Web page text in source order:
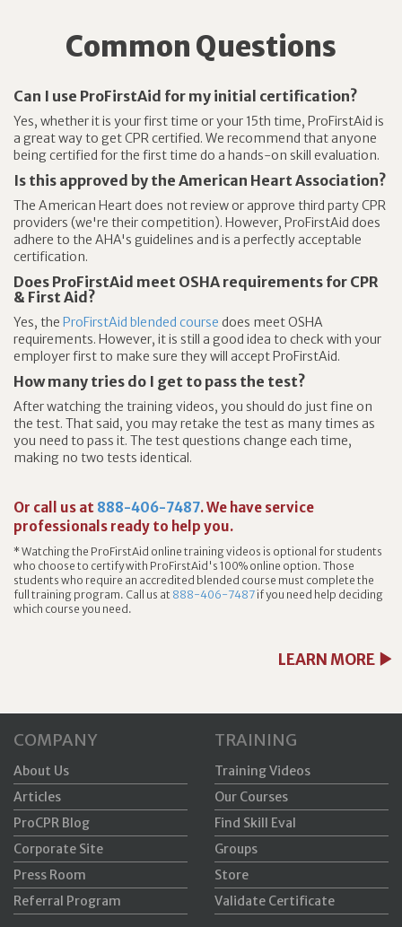
Common Questions
Can I use ProFirstAid for my initial certification?
Yes, whether it is your first time or your 15th time, ProFirstAid is
a great way to get CPR certified. We recommend that anyone
being certified for the first time do a hands-on skill evaluation.
Is this approved by the American Heart Association?
The American Heart does not review or approve third party CPR
providers (we're their competition). However, ProFirstAid does
adhere to the AHA's guidelines and is a perfectly acceptable
certification.
Does ProFirstAid meet OSHA requirements for CPR
& First Aid?
Yes, the ProFirstAid blended course does meet OSHA
requirements. However, it is still a good idea to check with your
employer first to make sure they will accept ProFirstAid.
How many tries do I get to pass the test?
After watching the training videos, you should do just fine on
the test. That said, you may retake the test as many times as
you need to pass it. The test questions change each time,
making no two tests identical.
Or call us at 888-406-7487. We have service
professionals ready to help you.
* Watching the ProFirstAid online training videos is optional for students
who choose to certify with ProFirstAid's 100% online option. Those
students who require an accredited blended course must complete the
full training program. Call us at 888-406-7487if you need help deciding
which course you need.
LEARN MORE
COMPANY
About Us
Articles
ProCPR Blog
Corporate Site
Press Room
Referral Program
TRAINING
Training Videos
Our Courses
Find Skill Eval
Groups
Store
Validate Certificate